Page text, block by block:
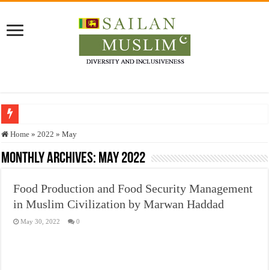
Who stopped the Quran translation?
Trick or Treat – a Muslim Guide to the Experts Industries, by Karima Hamdan
Justice for marginalized communities and women in post-conflict settings by
Exploitation Of Desperate Hajj Pilgrims By Some Deceitful Hajj Agents By
Home » 2022 » May
Monthly Archives: May 2022
Food Production and Food Security Management
in Muslim Civilization by Marwan Haddad
May 30, 2022 0